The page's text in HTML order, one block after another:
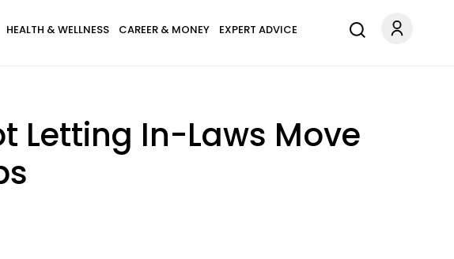
HEALTH & WELLNESS CAREER & MONEY EXPERT ADVICE
Letting In-Laws Move